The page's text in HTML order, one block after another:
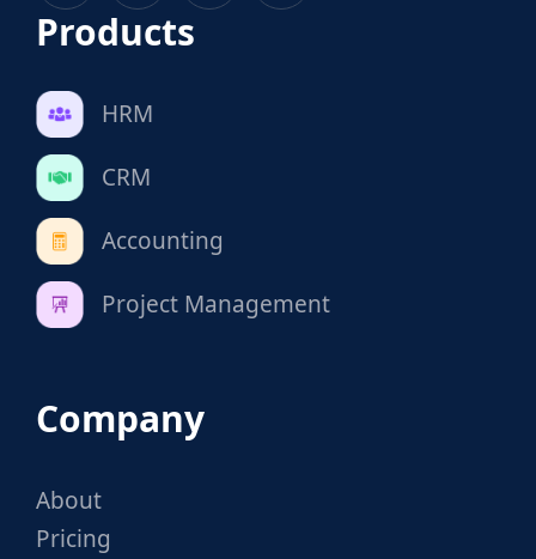
Products
HRM
CRM
Accounting
Project Management
Company
About
Pricing